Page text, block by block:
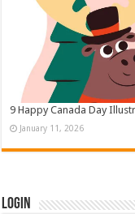
9 Happy Canada Day
January 11, 2026
Login